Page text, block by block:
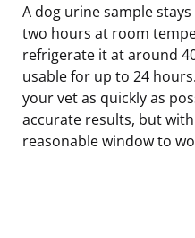
A dog urine sample
two hours at room
refrigerate it at around
usable for up to 24
your vet as quickly as
accurate results, but
reasonable window to